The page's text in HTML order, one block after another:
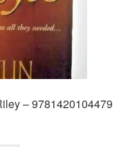
– 9781420104479